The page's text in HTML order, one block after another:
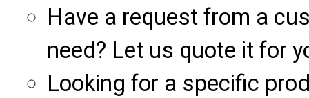
Have a request from a
need? Let us quote it for
Looking for a specific